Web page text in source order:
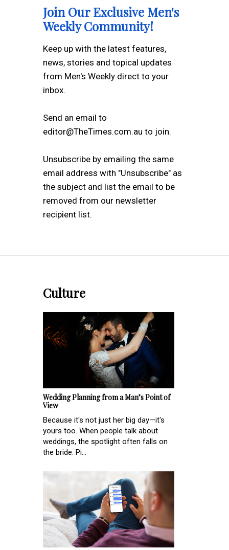
Join Our Exclusive Men's
Weekly Community!
Keep up with the latest features,
news, stories and topical updates
from Men's Weekly direct to your
inbox.
Send an email to
editor@TheTimes.com.au to join.
Unsubscribe by emailing the same
email address with "Unsubscribe" as
the subject and list the email to be
removed from our newsletter
recipient list.
Culture
Wedding Planning from a Man’s Point of
View
Because it's not just her big day—it's
yours too. When people talk about
weddings, the spotlight often falls on
the bride. Pi...